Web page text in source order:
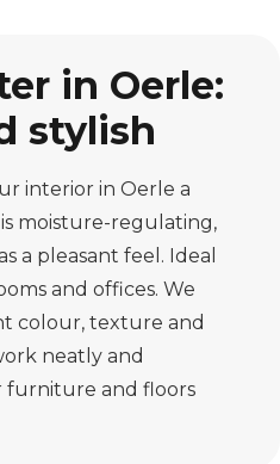
in Oerle:
stylish
interior in Oerle a
moisture-regulating,
a pleasant feel. Ideal
and offices. We
colour, texture and
neatly and
furniture and floors